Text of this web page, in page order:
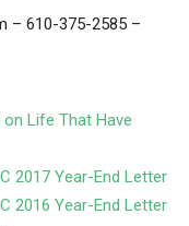
– 610-375-2585 –
Life That Have
2017 Year-End Letter
2016 Year-End Letter